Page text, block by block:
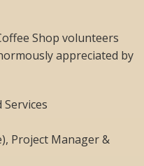
Shop volunteers
appreciated by
Services
Project Manager &